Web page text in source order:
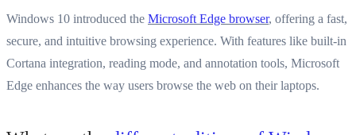
Windows 10 introduced the Microsoft Edge browser, offering a fast,
secure, and intuitive browsing experience. With features like built-in
Cortana integration, reading mode, and annotation tools, Microsoft
Edge enhances the way users browse the web on their laptops.